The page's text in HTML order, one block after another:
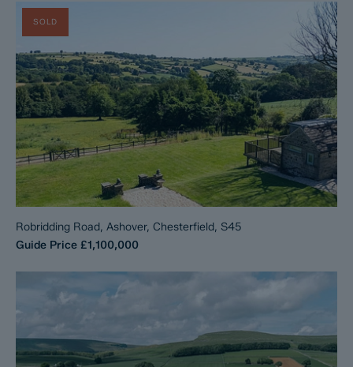
SOLD
Robridding Road, Ashover, Chesterfield, S45
Guide Price £1,100,000